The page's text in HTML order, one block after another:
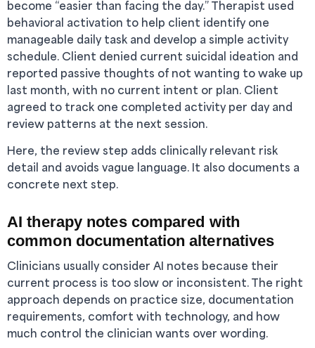
become “easier than facing the day.” Therapist used
behavioral activation to help client identify one
manageable daily task and develop a simple activity
schedule. Client denied current suicidal ideation and
reported passive thoughts of not wanting to wake up
last month, with no current intent or plan. Client
agreed to track one completed activity per day and
review patterns at the next session.
Here, the review step adds clinically relevant risk
detail and avoids vague language. It also documents a
concrete next step.
AI therapy notes compared with
common documentation alternatives
Clinicians usually consider AI notes because their
current process is too slow or inconsistent. The right
approach depends on practice size, documentation
requirements, comfort with technology, and how
much control the clinician wants over wording.